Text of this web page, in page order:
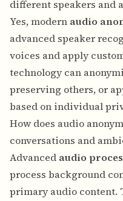
different speakers and
Yes, modern audio
advanced speaker
voices and apply
technology can
preserving others, or
based on individual
How does audio
conversations and
Advanced audio
process background
primary audio content.